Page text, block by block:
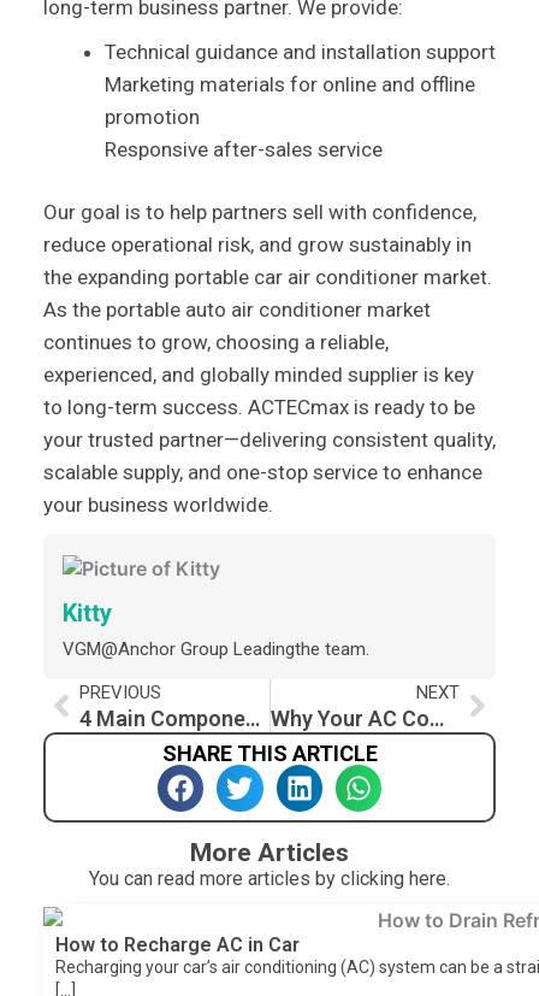
long-term business partner. We provide:
Technical guidance and installation support
Marketing materials for online and offline
promotion
Responsive after-sales service
Our goal is to help partners sell with confidence,
reduce operational risk, and grow sustainably in
the expanding portable car air conditioner market.
As the portable auto air conditioner market
continues to grow, choosing a reliable,
experienced, and globally minded supplier is key
to long-term success. ACTECmax is ready to be
your trusted partner—delivering consistent quality,
scalable supply, and one-stop service to enhance
your business worldwide.
Kitty
VGM@Anchor Group Leadingthe team.
Prev
PREVIOUS
4 Main Components of Refrigeration System And its Applications
NEXT
Why Your AC Compressor Kicks On and Off While Driving: Troubleshooting Guide
SHARE THIS ARTICLE
More Articles
You can read more articles by clicking here.
How to Recharge AC in Car​
Recharging your car’s air conditioning (AC) system can be a
[…]